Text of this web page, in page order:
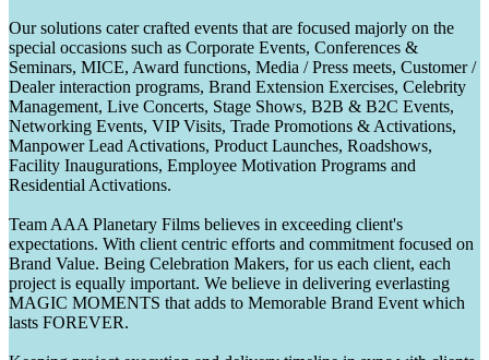
Our solutions cater crafted events that are focused majorly on the
special occasions such as Corporate Events, Conferences &
Seminars, MICE, Award functions, Media / Press meets, Customer /
Dealer interaction programs, Brand Extension Exercises, Celebrity
Management, Live Concerts, Stage Shows, B2B & B2C Events,
Networking Events, VIP Visits, Trade Promotions & Activations,
Manpower Lead Activations, Product Launches, Roadshows,
Facility Inaugurations, Employee Motivation Programs and
Residential Activations.
Team AAA Planetary Films believes in exceeding client's
expectations. With client centric efforts and commitment focused on
Brand Value. Being Celebration Makers, for us each client, each
project is equally important. We believe in delivering everlasting
MAGIC MOMENTS that adds to Memorable Brand Event which
lasts FOREVER.